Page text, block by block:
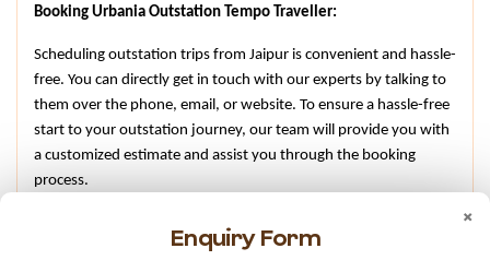
Booking Urbania Outstation Tempo Traveller:
Scheduling outstation trips from Jaipur is convenient and hassle-
free. You can directly get in touch with our experts by talking to
them over the phone, email, or website. To ensure a hassle-free
start to your outstation journey, our team will provide you with
a customized estimate and assist you through the booking
process.
×
Enquiry Form